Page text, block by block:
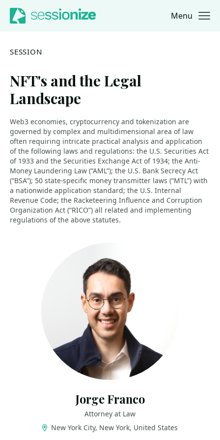
Jump to navigation
Jump to content Menu
SESSION
NFT's and the Legal
Landscape
Web3 economies, cryptocurrency and tokenization are
governed by complex and multidimensional area of law
often requiring intricate practical analysis and application
of the following laws and regulations: the U.S. Securities Act
of 1933 and the Securities Exchange Act of 1934; the Anti-
Money Laundering Law (“AML”); the U.S. Bank Secrecy Act
(“BSA”); 50 state-specific money transmitter laws (“MTL”) with
a nationwide application standard; the U.S. Internal
Revenue Code; the Racketeering Influence and Corruption
Organization Act (“RICO”) all related and implementing
regulations of the above statutes.
Jorge Franco
Attorney at Law
New York City, New York, United States